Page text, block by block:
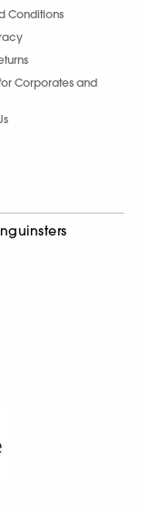
Conditions
Corporates and